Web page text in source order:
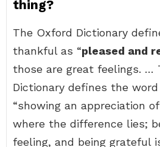
thing?
The Oxford Dictionary
thankful as “pleased and
those are great feelings. …
Dictionary defines the
“showing an appreciation
where the difference lies;
feeling, and being grateful